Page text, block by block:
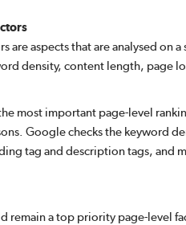
are aspects that are analysed
density, content length, page
most important page-level
Google checks the keyword
tag and description tags, and
remain a top priority page-level